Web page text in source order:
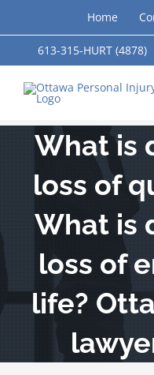
to
content
Home
613-315-HURT (4878)
What is
loss of
What is
loss of
life?